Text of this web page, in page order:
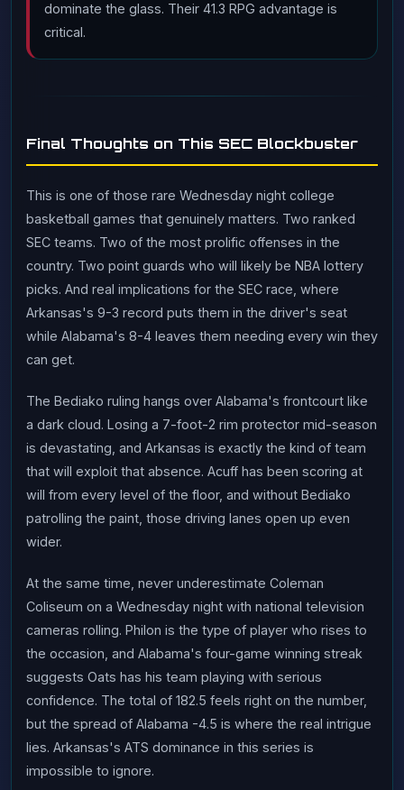
dominate the glass. Their 41.3 RPG advantage is
critical.
Final Thoughts on This SEC Blockbuster
This is one of those rare Wednesday night college
basketball games that genuinely matters. Two ranked
SEC teams. Two of the most prolific offenses in the
country. Two point guards who will likely be NBA lottery
picks. And real implications for the SEC race, where
Arkansas's 9-3 record puts them in the driver's seat
while Alabama's 8-4 leaves them needing every win they
can get.
The Bediako ruling hangs over Alabama's frontcourt like
a dark cloud. Losing a 7-foot-2 rim protector mid-season
is devastating, and Arkansas is exactly the kind of team
that will exploit that absence. Acuff has been scoring at
will from every level of the floor, and without Bediako
patrolling the paint, those driving lanes open up even
wider.
At the same time, never underestimate Coleman
Coliseum on a Wednesday night with national television
cameras rolling. Philon is the type of player who rises to
the occasion, and Alabama's four-game winning streak
suggests Oats has his team playing with serious
confidence. The total of 182.5 feels right on the number,
but the spread of Alabama -4.5 is where the real intrigue
lies. Arkansas's ATS dominance in this series is
impossible to ignore.